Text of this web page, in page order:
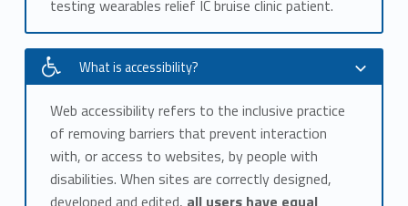
testing wearables relief IC bruise clinic patient.
What is accessibility?
Web accessibility refers to the inclusive practice
of removing barriers that prevent interaction
with, or access to websites, by people with
disabilities. When sites are correctly designed,